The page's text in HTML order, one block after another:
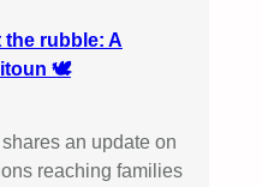
the rubble: A
🕊️
an update on
reaching families